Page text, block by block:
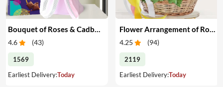
4.6 (43)
1569
Earliest Delivery:Today
4.25 (94)
2119
Earliest Delivery:Today